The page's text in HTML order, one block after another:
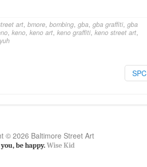
art, bmore, bombing, gba, gba graffiti, gba
, keno, keno art, keno graffiti, keno street art,
yuh
© 2026 Baltimore Street Art
be happy.Wise Kid